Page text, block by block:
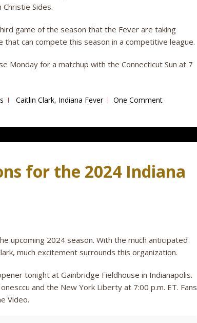
Sides.
game of the season that the Fever are taking
can compete this season in a competitive league.
Monday for a matchup with the Connecticut Sun at 7
Caitlin Clark, Indiana Fever One Comment
for the 2024 Indiana
upcoming 2024 season. With the much anticipated
much excitement surrounds this organization.
tonight at Gainbridge Fieldhouse in Indianapolis.
and the New York Liberty at 7:00 p.m. ET. Fans
Video.